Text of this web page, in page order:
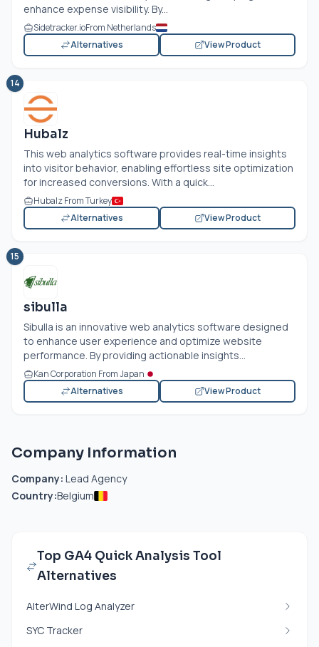
enhance expense visibility. By...
Sidetracker.ioFrom Netherlands
Alternatives
View Product
14
Hubalz
This web analytics software provides real-time insights
into visitor behavior, enabling effortless site optimization
for increased conversions. With a quick...
Hubalz From Turkey
Alternatives
View Product
15
sibulla
Sibulla is an innovative web analytics software designed
to enhance user experience and optimize website
performance. By providing actionable insights...
Kan Corporation From Japan
Alternatives
View Product
Company Information
Company: Lead Agency
Country:Belgium
Top GA4 Quick Analysis Tool
Alternatives
AlterWind Log Analyzer
SYC Tracker